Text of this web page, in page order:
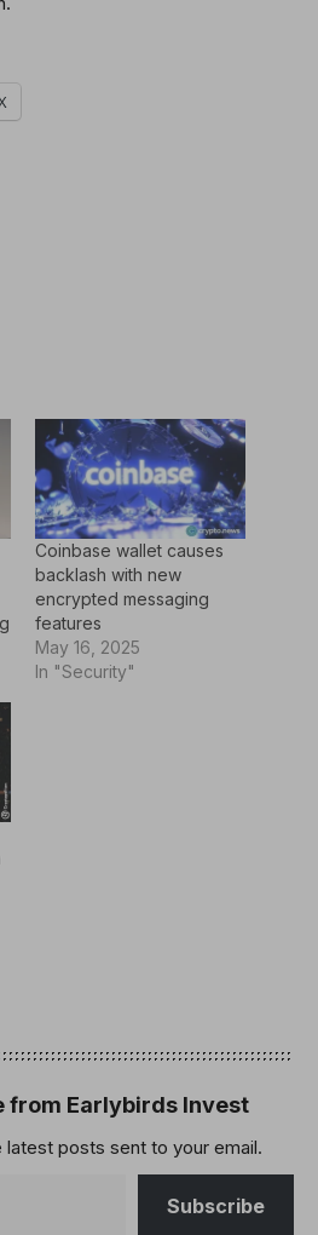
Coinbase wallet causes
backlash with new
encrypted messaging
features
May 16, 2025
In "Security"
from Earlybirds Invest
posts sent to your email.
Subscribe